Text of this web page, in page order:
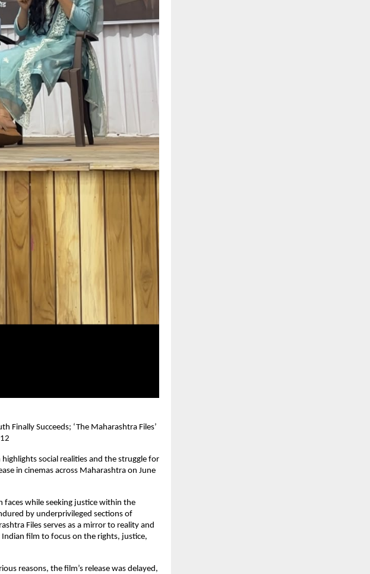
Finally Succeeds; ‘The Maharashtra Files’
social realities and the struggle for
in cinemas across Maharashtra on June
faces while seeking justice within the
by underprivileged sections of
Files serves as a mirror to reality and
film to focus on the rights, justice,
reasons, the film’s release was delayed,